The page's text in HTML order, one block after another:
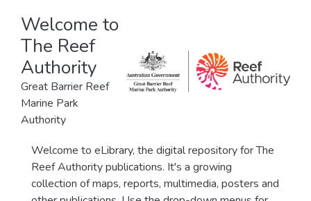
Welcome to
The Reef
Authority
Great Barrier Reef
Marine Park
Authority
Welcome to eLibrary, the digital repository for The
Reef Authority publications. It's a growing
collection of maps, reports, multimedia, posters and